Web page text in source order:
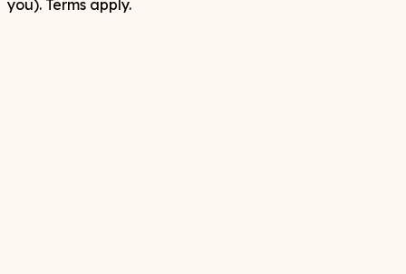
you). Terms apply.